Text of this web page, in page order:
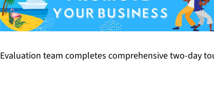
Evaluation team completes comprehensive two-day